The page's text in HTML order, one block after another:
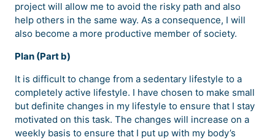
project will allow me to avoid the risky path and also
help others in the same way. As a consequence, I will
also become a more productive member of society.
Plan (Part b)
It is difficult to change from a sedentary lifestyle to a
completely active lifestyle. I have chosen to make small
but definite changes in my lifestyle to ensure that I stay
motivated on this task. The changes will increase on a
weekly basis to ensure that I put up with my body’s